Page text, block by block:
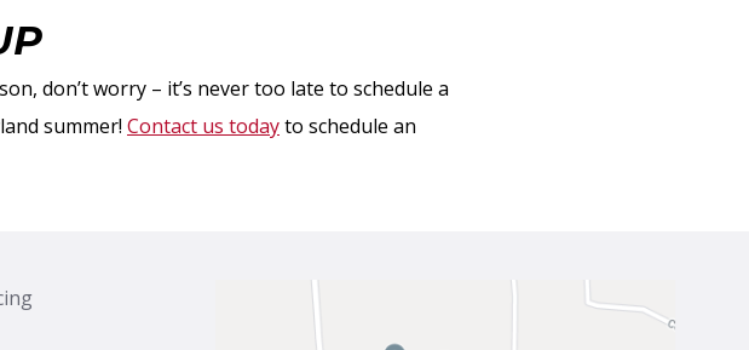
don’t worry – it’s never too late to schedule a
summer! Contact us todayto schedule an